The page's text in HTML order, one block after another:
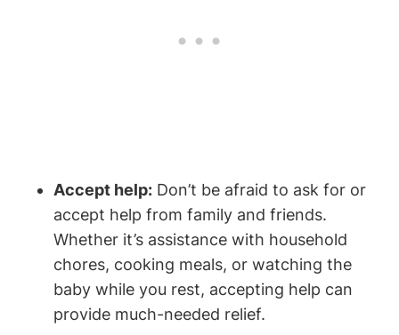
Accept help: Don’t be afraid to ask for or
accept help from family and friends.
Whether it’s assistance with household
chores, cooking meals, or watching the
baby while you rest, accepting help can
provide much-needed relief.